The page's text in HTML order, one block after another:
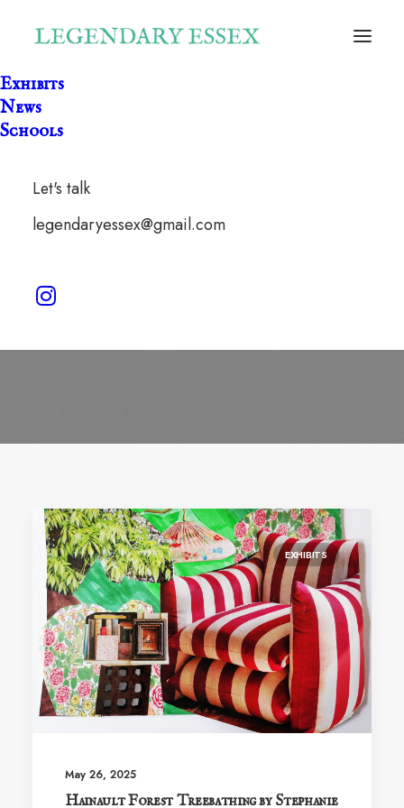
Exhibits
News
Schools
Let's talk
legendaryessex@gmail.com
forest
EXHIBITS
May 26, 2025
Hainault Forest Treebathing by Stephanie